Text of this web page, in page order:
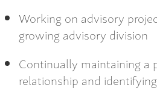
Working on advisory
growing advisory division
Continually maintaining a
relationship and